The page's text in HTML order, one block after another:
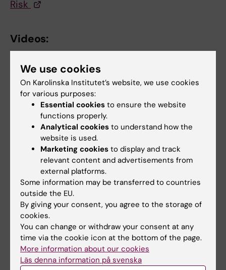
Risk
Videos:
interviewed by BBC about sugary drinks
YouTube: Sofia Carlsson interviewed in
morning show Nyhetsmorgon about snus
Podcasts:
Tyngre Rubriker: Lightläsk ger diabetes,
fleromättade fetter till barn och att skrika på
gymmet
Diabetes labbet: Typ 1 = vuxendiabetes?
Did you find the information on this page useful?
Yes
No
We use cookies
On Karolinska Institutet’s website, we use cookies
for various purposes:
Essential cookies to ensure the website
functions properly.
Analytical cookies to understand how the
website is used.
Marketing cookies to display and track
relevant content and advertisements from
external platforms.
Some information may be transferred to countries
outside the EU.
By giving your consent, you agree to the storage of
cookies.
You can change or withdraw your consent at any
time via the cookie icon at the bottom of the page.
More information about our cookies
Läs denna information på svenska